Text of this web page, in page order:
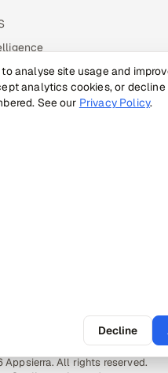
Book a Call
All rights reserved.
analyse site usage and
analytics cookies, or
See our Privacy Policy.
Decline